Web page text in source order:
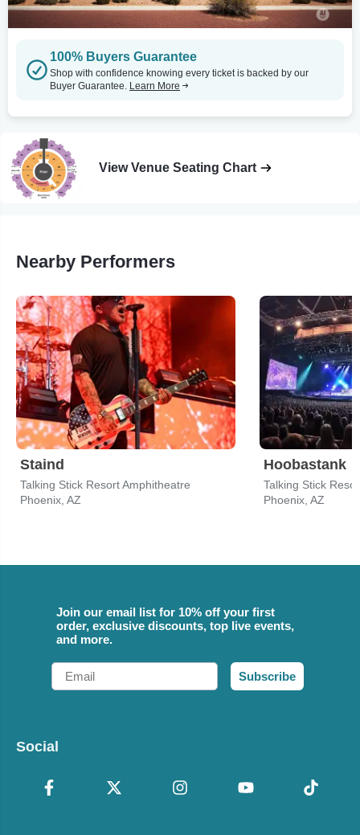
100% Buyers Guarantee
Shop with confidence knowing every ticket is backed by our
Buyer Guarantee. Learn More
View Venue Seating Chart
Nearby Performers
Staind
Talking Stick Resort Amphitheatre
Phoenix, AZ
Hoobastank
Talking Stick
Phoenix, AZ
Join our email list for 10% off your first
order, exclusive discounts, top live events,
and more.
Email
Subscribe
Social